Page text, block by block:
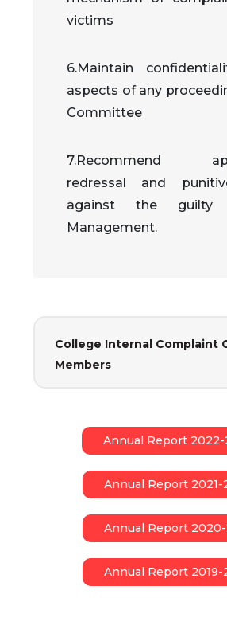
victims
6.Maintain
aspects of any
Committee
7.Recommend
redressal and
against the
Management.
College Internal Complaint
Members
Annual Report 2022-
Annual Report 2021-
Annual Report 2020-
Annual Report 2019-